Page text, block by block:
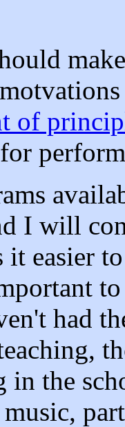
of
I will
it easier
had
the